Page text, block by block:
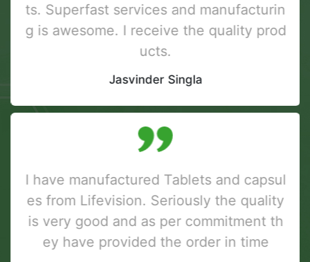
ts. Superfast services and manufacturin
g is awesome. I receive the quality prod
ucts.
Jasvinder Singla
I have manufactured Tablets and capsul
es from Lifevision. Seriously the quality
is very good and as per commitment th
ey have provided the order in time